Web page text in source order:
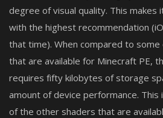
degree of visual quality. This makes
with the highest recommendation
that time). When compared to
that are available for Minecraft PE,
requires fifty kilobytes of storage
amount of device performance.
of the other shaders that are